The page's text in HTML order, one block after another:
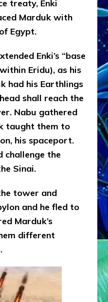
treaty, Enki
Marduk with
Egypt.
Enki’s “base
Eridu), as his
had his Earthlings
shall reach the
Nabu gathered
taught them to
his spaceport.
challenge the
Sinai.
tower and
and he fled to
Marduk’s
different